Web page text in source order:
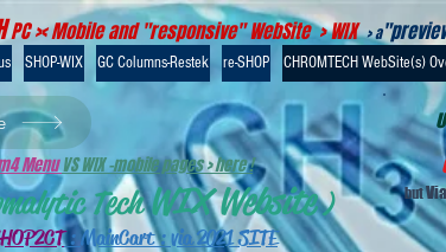
SHOP-WIX GC Columns-Restek re-SHOP CHROMTECH WebSite(s)
PC >< Mobile and "responsive" WebSite > WIX> a
:MainCart : via 2021 SITE
TechWIX Website) but
MenuVS WIX -mobile pages > here !